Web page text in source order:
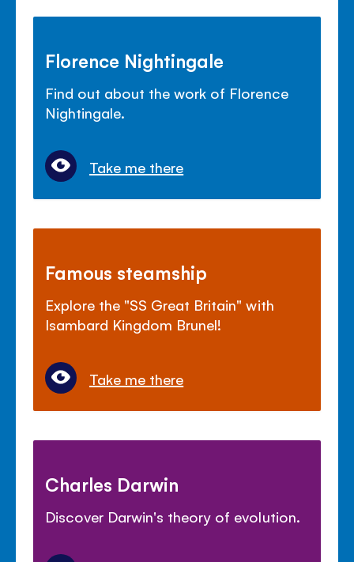
Florence Nightingale
Find out about the work of Florence
Nightingale.
Take me there
Famous steamship
Explore the "SS Great Britain" with
Isambard Kingdom Brunel!
Take me there
Charles Darwin
Discover Darwin's theory of evolution.